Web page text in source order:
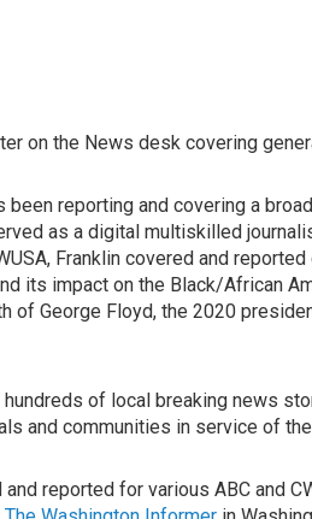
on the News desk covering
been reporting and covering a
as a digital multiskilled
Franklin covered and
its impact on the Black/African
of George Floyd, the 2020
of local breaking news
and communities in service of
reported for various ABC and